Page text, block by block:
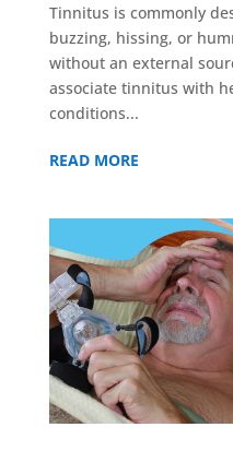
Tinnitus is commonly
buzzing, hissing, or
without an external
associate tinnitus with
conditions...
READ MORE